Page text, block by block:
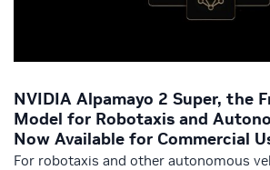
NVIDIA Alpamayo 2 Super, the
Model for Robotaxis and
Now Available for Commercial
For robotaxis and other autonomous